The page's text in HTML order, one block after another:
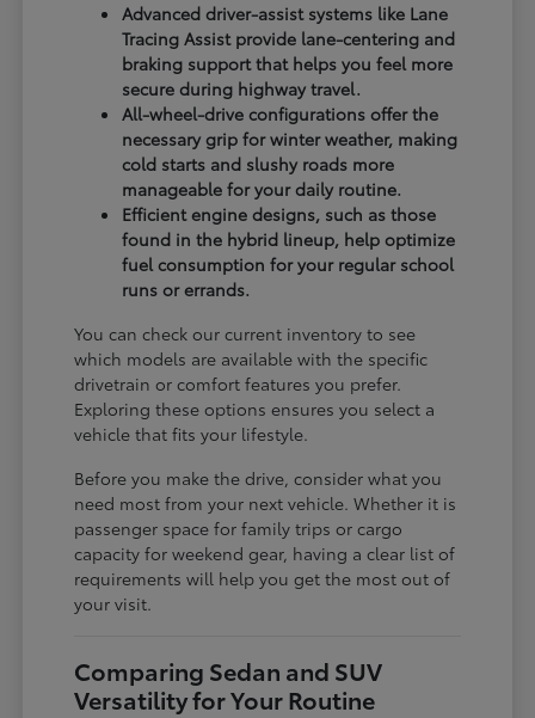
Advanced driver-assist systems like Lane
Tracing Assist provide lane-centering and
braking support that helps you feel more
secure during highway travel.
All-wheel-drive configurations offer the
necessary grip for winter weather, making
cold starts and slushy roads more
manageable for your daily routine.
Efficient engine designs, such as those
found in the hybrid lineup, help optimize
fuel consumption for your regular school
runs or errands.
You can check our current inventory to see
which models are available with the specific
drivetrain or comfort features you prefer.
Exploring these options ensures you select a
vehicle that fits your lifestyle.
Before you make the drive, consider what you
need most from your next vehicle. Whether it is
passenger space for family trips or cargo
capacity for weekend gear, having a clear list of
requirements will help you get the most out of
your visit.
Comparing Sedan and SUV
Versatility for Your Routine